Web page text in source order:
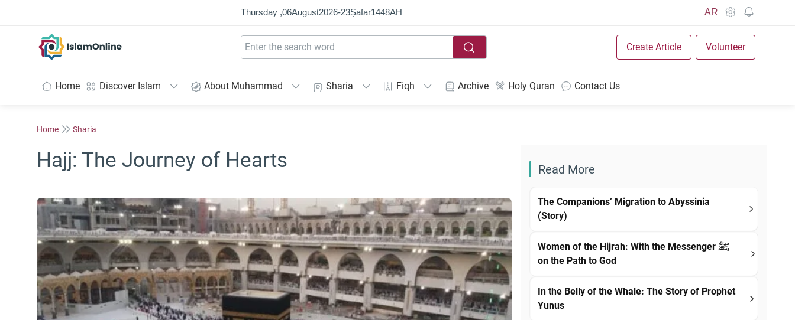
Thursday ,06August2026-23Ṣafar1448AH AR
Create Article Volunteer
Home Discover Islam About Muhammad Sharia Fiqh Archive Holy Quran Contact Us
Home Sharia
Hajj: The Journey of Hearts Read More
The Companions’ Migration to Abyssinia
(Story)
Women of the Hijrah: With the Messenger ﷺ
on the Path to God
In the Belly of the Whale: The Story of Prophet
Yunus